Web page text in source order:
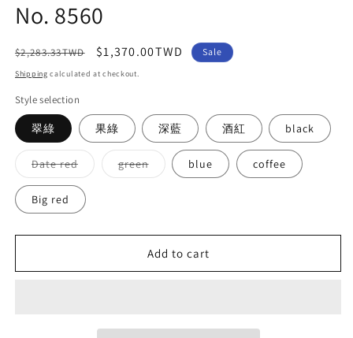
No. 8560
Regular
price
$2,283.33TWD
Sale
price
$1,370.00TWD Sale
Shipping calculated at checkout.
Style selection
翠綠 果綠 深藍 酒紅 black
Date redVariant
sold
out
or
unavailable
greenVariant
sold
blue coffee
Big red
Add to cart